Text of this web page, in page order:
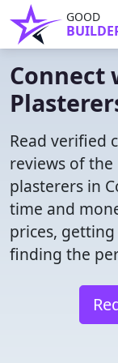
GOOD
Connect
Read verified
reviews of
plasterers in
time and
prices,
finding the